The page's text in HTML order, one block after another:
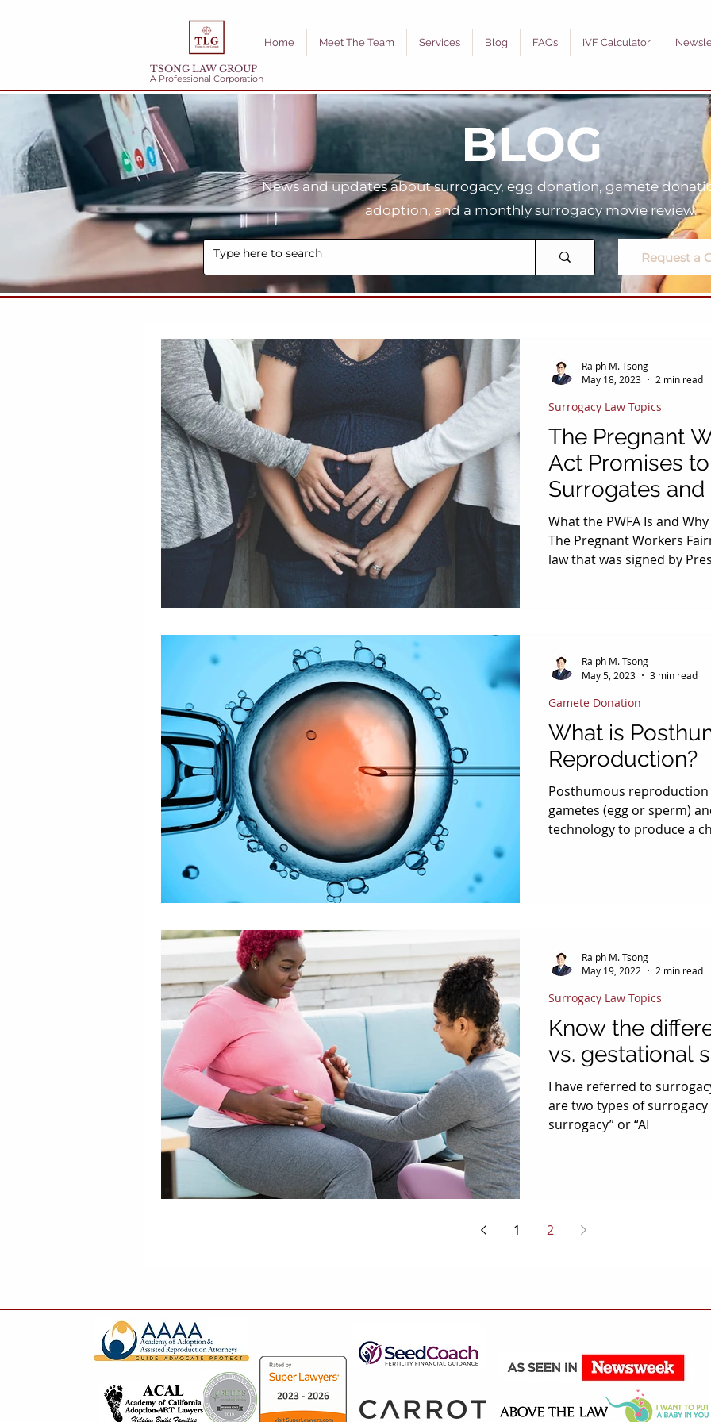
TSONG LAW GROUP
A Professional Corporation
Home Meet The Team Services Blog FAQs IVF Calculator
BLOG
News and updates about surrogacy, egg donation, gamete
adoption, and a monthly surrogacy movie review.
Request a
The Pregnant
Act Promises
Surrogates and
Workers in
What the PWFA Is and
The Pregnant Workers
law that was signed by
conditions, unless the
employer an “undue
Surrogacy Law Topics
Ralph M. Tsong
May 18, 2023
2 min read
What is
Reproduction?
Posthumous reproduction
gametes (egg or sperm)
technology to produce a
stored sperm, eggs or
Gamete Donation
Ralph M. Tsong
May 5, 2023
3 min read
Know the
vs. gestational
I have referred to
are two types of
surrogacy” or “AI
Surrogacy Law Topics
Ralph M. Tsong
May 19, 2022
2 min read
1 2